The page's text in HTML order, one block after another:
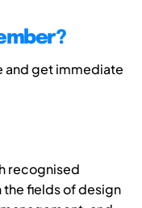
and get immediate
recognised
fields of design